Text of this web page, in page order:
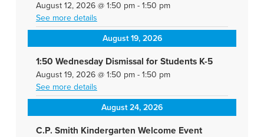
August 12, 2026@ 1:50 pm- 1:50 pm
See more details
August 19, 2026
1:50 Wednesday Dismissal for Students K-5
August 19, 2026@ 1:50 pm- 1:50 pm
See more details
August 24, 2026
C.P. Smith Kindergarten Welcome Event